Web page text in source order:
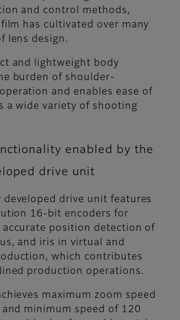
and control methods,
has cultivated over many
lens design.
and lightweight body
burden of shoulder-
and enables ease of
a wide variety of shooting
enabled by the
drive unit
developed drive unit features
16-bit encoders for
accurate position detection of
and iris in virtual and
which contributes
production operations.
maximum zoom speed
and minimum speed of 120